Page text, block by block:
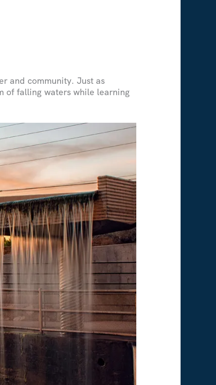
and community. Just as
of falling waters while learning